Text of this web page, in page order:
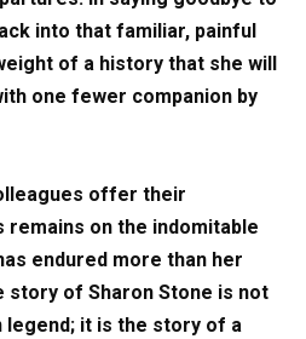
into that familiar, painful
of a history that she will
one fewer companion by
offer their
on the indomitable
endured more than her
of Sharon Stone is not
it is the story of a